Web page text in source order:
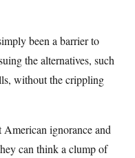
been a barrier to
the alternatives, such
without the crippling
ignorance and
can think a clump of